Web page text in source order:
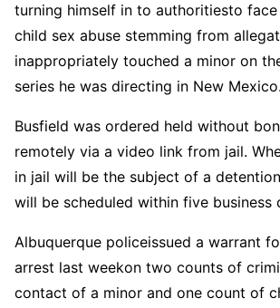
turning himself in to authoritiesto
child sex abuse stemming from
inappropriately touched a minor on
series he was directing in New Mexico.
Busfield was ordered held without
remotely via a video link from jail.
in jail will be the subject of a
will be scheduled within five business
Albuquerque policeissued a warrant
arrest last weekon two counts of
contact of a minor and one count of